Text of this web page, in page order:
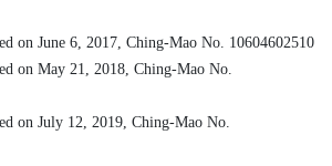
on June 6, 2017, Ching-Mao No. 10604602510
on May 21, 2018, Ching-Mao No.
on July 12, 2019, Ching-Mao No.